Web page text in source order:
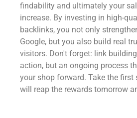
findability and ultimately your
increase. By investing in high-
backlinks, you not only
Google, but you also build real
visitors. Don't forget: link
action, but an ongoing process
your shop forward. Take the first
will reap the rewards tomorrow